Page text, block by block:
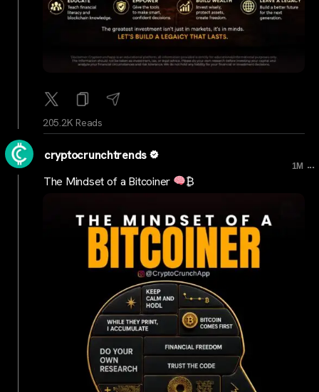
205.2K Reads
cryptocrunchtrends
1M ...
The Mindset of a Bitcoiner ₿